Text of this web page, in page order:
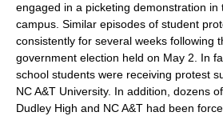
engaged in a picketing demonstration in
campus. Similar episodes of student
consistently for several weeks following
government election held on May 2. In
school students were receiving protest
NC A&T University. In addition, dozens
Dudley High and NC A&T had been